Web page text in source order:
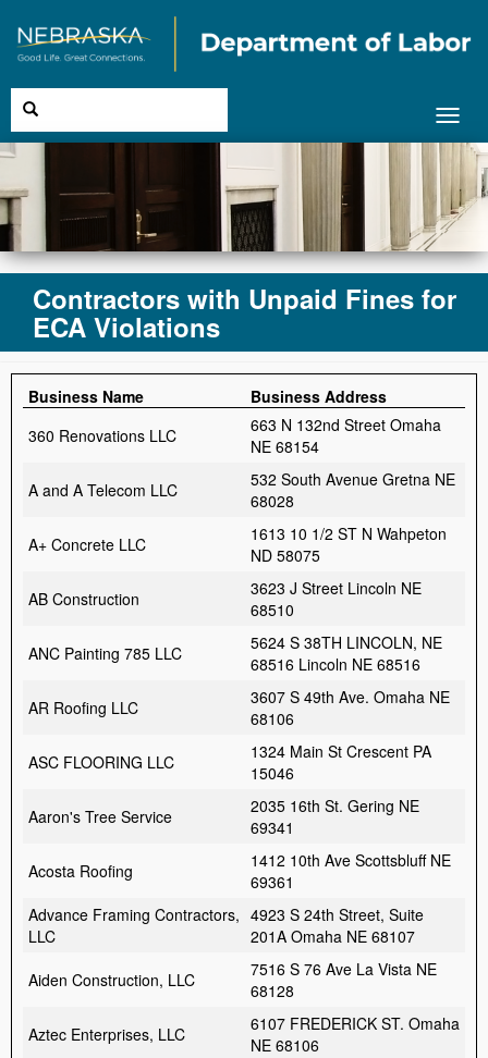
Contractors with Unpaid Fines for
ECA Violations
Business Name
Business Address
360 Renovations LLC
663 N 132nd Street Omaha
NE 68154
A and A Telecom LLC
532 South Avenue Gretna NE
68028
A+ Concrete LLC
1613 10 1/2 ST N Wahpeton
ND 58075
AB Construction
3623 J Street Lincoln NE
68510
ANC Painting 785 LLC
5624 S 38TH LINCOLN, NE
68516 Lincoln NE 68516
AR Roofing LLC
3607 S 49th Ave. Omaha NE
68106
ASC FLOORING LLC
1324 Main St Crescent PA
15046
Aaron's Tree Service
2035 16th St. Gering NE
69341
Acosta Roofing
1412 10th Ave Scottsbluff NE
69361
Advance Framing Contractors,
LLC
4923 S 24th Street, Suite
201A Omaha NE 68107
Aiden Construction, LLC
7516 S 76 Ave La Vista NE
68128
Aztec Enterprises, LLC
6107 FREDERICK ST. Omaha
NE 68106